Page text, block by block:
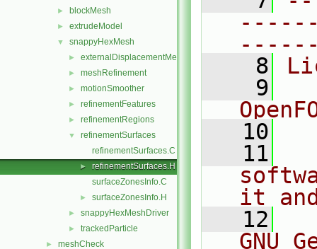
► blockMesh
► extrudeModel
▼ snappyHexMesh
► externalDisplacementMeshMover
► meshRefinement
► motionSmoother
► refinementFeatures
► refinementRegions
▼
refinementSurfaces
refinementSurfaces.C
►
refinementSurfaces.H
surfaceZonesInfo.C
► surfaceZonesInfo.H
► snappyHexMeshDriver
► trackedParticle
► meshCheck
    8
    9
   10
   11
it
   12
GNU